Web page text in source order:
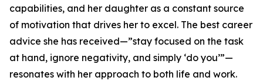
capabilities, and her daughter as a constant source
of motivation that drives her to excel. The best career
advice she has received—”stay focused on the task
at hand, ignore negativity, and simply ‘do you’”—
resonates with her approach to both life and work.